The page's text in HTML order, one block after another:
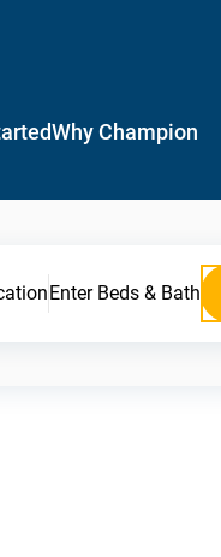
Why Champion
Enter Beds & Bath